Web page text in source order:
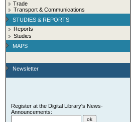
Trade
Transport & Communications
STUDIES & REPORTS
Reports
Studies
MAPS
Newsletter
Register at the Digital Library's News-
Announcements: